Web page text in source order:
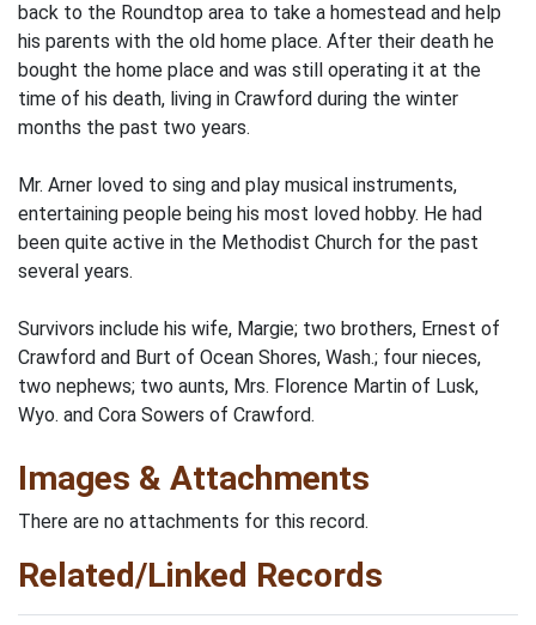
back to the Roundtop area to take a homestead and help
his parents with the old home place. After their death he
bought the home place and was still operating it at the
time of his death, living in Crawford during the winter
months the past two years.
Mr. Arner loved to sing and play musical instruments,
entertaining people being his most loved hobby. He had
been quite active in the Methodist Church for the past
several years.
Survivors include his wife, Margie; two brothers, Ernest of
Crawford and Burt of Ocean Shores, Wash.; four nieces,
two nephews; two aunts, Mrs. Florence Martin of Lusk,
Wyo. and Cora Sowers of Crawford.
Images & Attachments
There are no attachments for this record.
Related/Linked Records